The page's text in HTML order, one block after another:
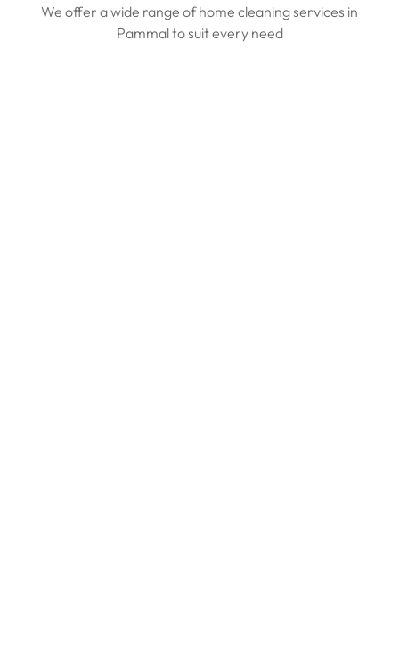
We offer a wide range of home cleaning services in
Pammal to suit every need